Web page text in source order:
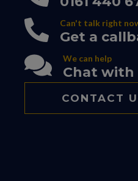
Can't talk right
Get a
We can help
Chat with
CONTACT